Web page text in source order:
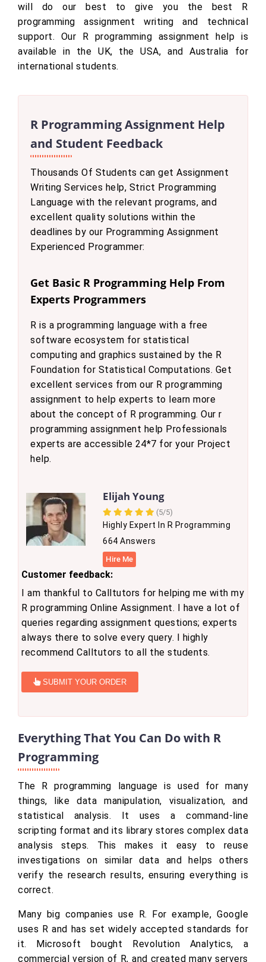
will do our best to give you the best R
programming assignment writing and technical
support. Our R programming assignment help is
available in the UK, the USA, and Australia for
international students.
R Programming Assignment Help
and Student Feedback
Thousands Of Students can get Assignment
Writing Services help, Strict Programming
Language with the relevant programs, and
excellent quality solutions within the
deadlines by our Programming Assignment
Experienced Programmer:
Get Basic R Programming Help From
Experts Programmers
R is a programming language with a free
software ecosystem for statistical
computing and graphics sustained by the R
Foundation for Statistical Computations. Get
excellent services from our R programming
assignment to help experts to learn more
about the concept of R programming. Our r
programming assignment help Professionals
experts are accessible 24*7 for your Project
help.
Elijah Young
(5/5)
Highly Expert In R Programming
664 Answers
Hire Me
Customer feedback:
I am thankful to Calltutors for helping me with my
R programming Online Assignment. I have a lot of
queries regarding assignment questions; experts
always there to solve every query. I highly
recommend Calltutors to all the students.
SUBMIT YOUR ORDER
Everything That You Can Do with R
Programming
The R programming language is used for many
things, like data manipulation, visualization, and
statistical analysis. It uses a command-line
scripting format and its library stores complex data
analysis steps. This makes it easy to reuse
investigations on similar data and helps others
verify the research results, ensuring everything is
correct.
Many big companies use R. For example, Google
uses R and has set widely accepted standards for
it. Microsoft bought Revolution Analytics, a
commercial version of R, and created many servers